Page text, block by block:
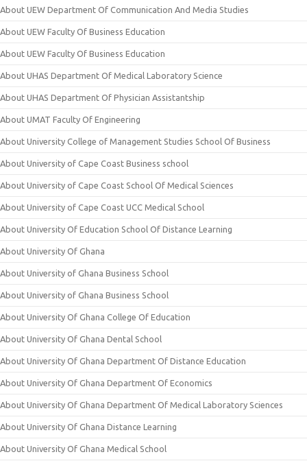
About UEW Department Of Communication And Media Studies
About UEW Faculty Of Business Education
About UEW Faculty Of Business Education
About UHAS Department Of Medical Laboratory Science
About UHAS Department Of Physician Assistantship
About UMAT Faculty Of Engineering
About University College of Management Studies School Of Business
About University of Cape Coast Business school
About University of Cape Coast School Of Medical Sciences
About University of Cape Coast UCC Medical School
About University Of Education School Of Distance Learning
About University Of Ghana
About University of Ghana Business School
About University of Ghana Business School
About University Of Ghana College Of Education
About University Of Ghana Dental School
About University Of Ghana Department Of Distance Education
About University Of Ghana Department Of Economics
About University Of Ghana Department Of Medical Laboratory Sciences
About University Of Ghana Distance Learning
About University Of Ghana Medical School